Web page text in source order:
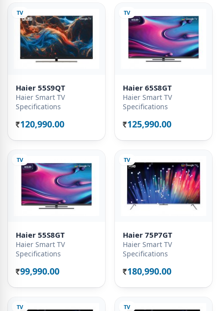
TV
Haier 55S9QT
Haier Smart TV
Specifications
Rs. 120,990.00
TV
Haier 65S8GT
Haier Smart TV
Specifications
Rs. 125,990.00
TV
Haier 55S8GT
Haier Smart TV
Specifications
Rs. 99,990.00
TV
Haier 75P7GT
Haier Smart TV
Specifications
Rs. 180,990.00
TV TV